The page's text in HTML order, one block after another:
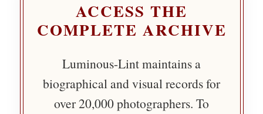
ACCESS THE
COMPLETE ARCHIVE
Luminous-Lint maintains a
biographical and visual records for
over 20,000 photographers. To